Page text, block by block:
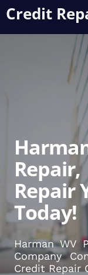
Credit
Repair,
Repair
Today!
Harman WV
Company
Credit Repair